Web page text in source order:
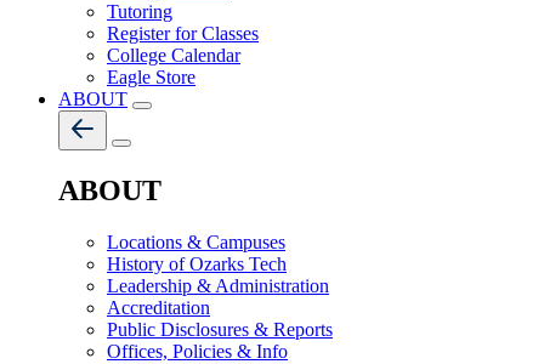
Tutoring
Register for Classes
College Calendar
Eagle Store
ABOUT
ABOUT
Locations & Campuses
History of Ozarks Tech
Leadership & Administration
Accreditation
Public Disclosures & Reports
Offices, Policies & Info